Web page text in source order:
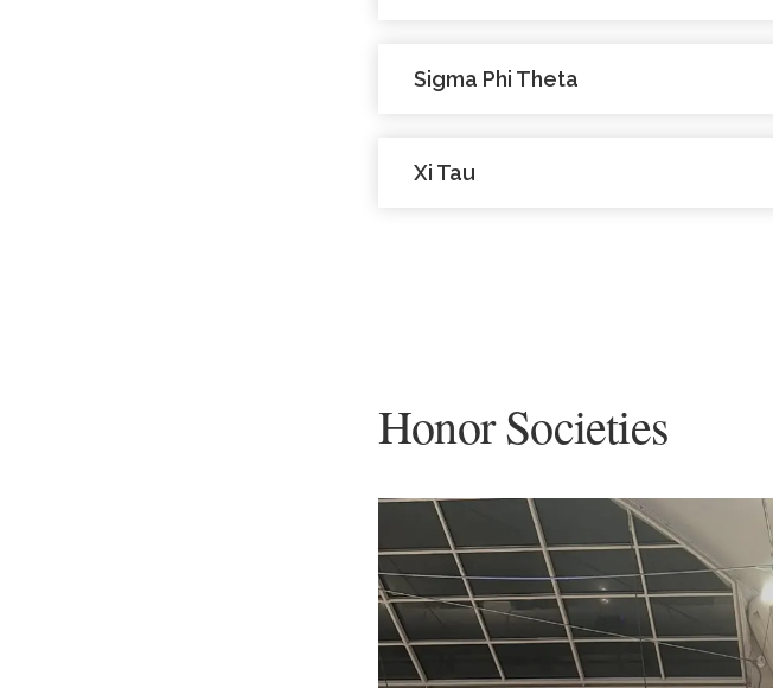
Sigma Phi Theta
Xi Tau
Honor Societies